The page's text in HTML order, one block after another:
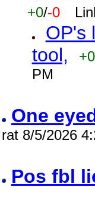
+0/-0
OP's
tool,
+0
PM
One
rat 8/5/2026
Pos fbl